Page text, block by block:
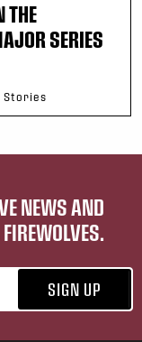
THE
SERIES
Stories
NEWS AND
SIGN UP